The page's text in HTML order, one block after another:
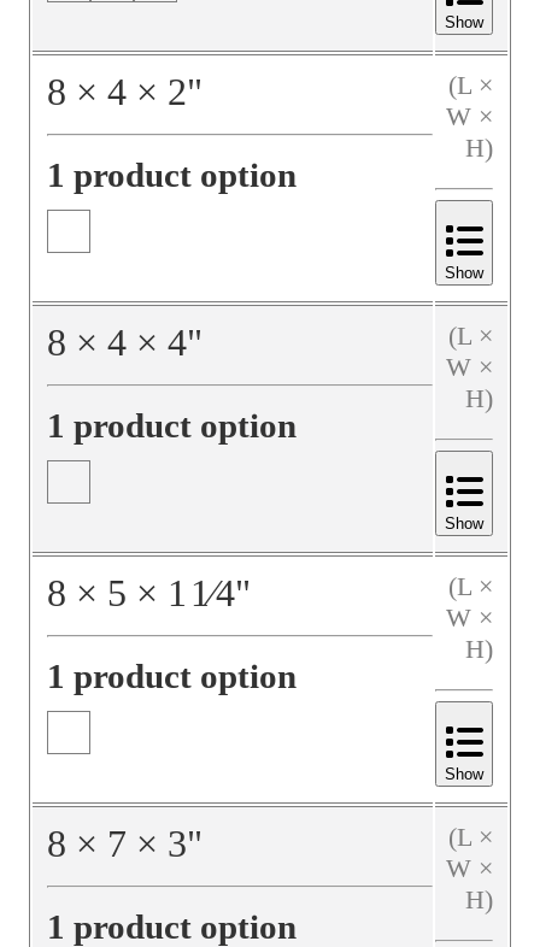
Show
8 × 4 × 2"
1 product option
(L ×
W ×
H)
Show
8 × 4 × 4"
1 product option
(L ×
W ×
H)
Show
8 × 5 × 1 1⁄4"
1 product option
(L ×
W ×
H)
Show
8 × 7 × 3"
1 product option
(L ×
W ×
H)